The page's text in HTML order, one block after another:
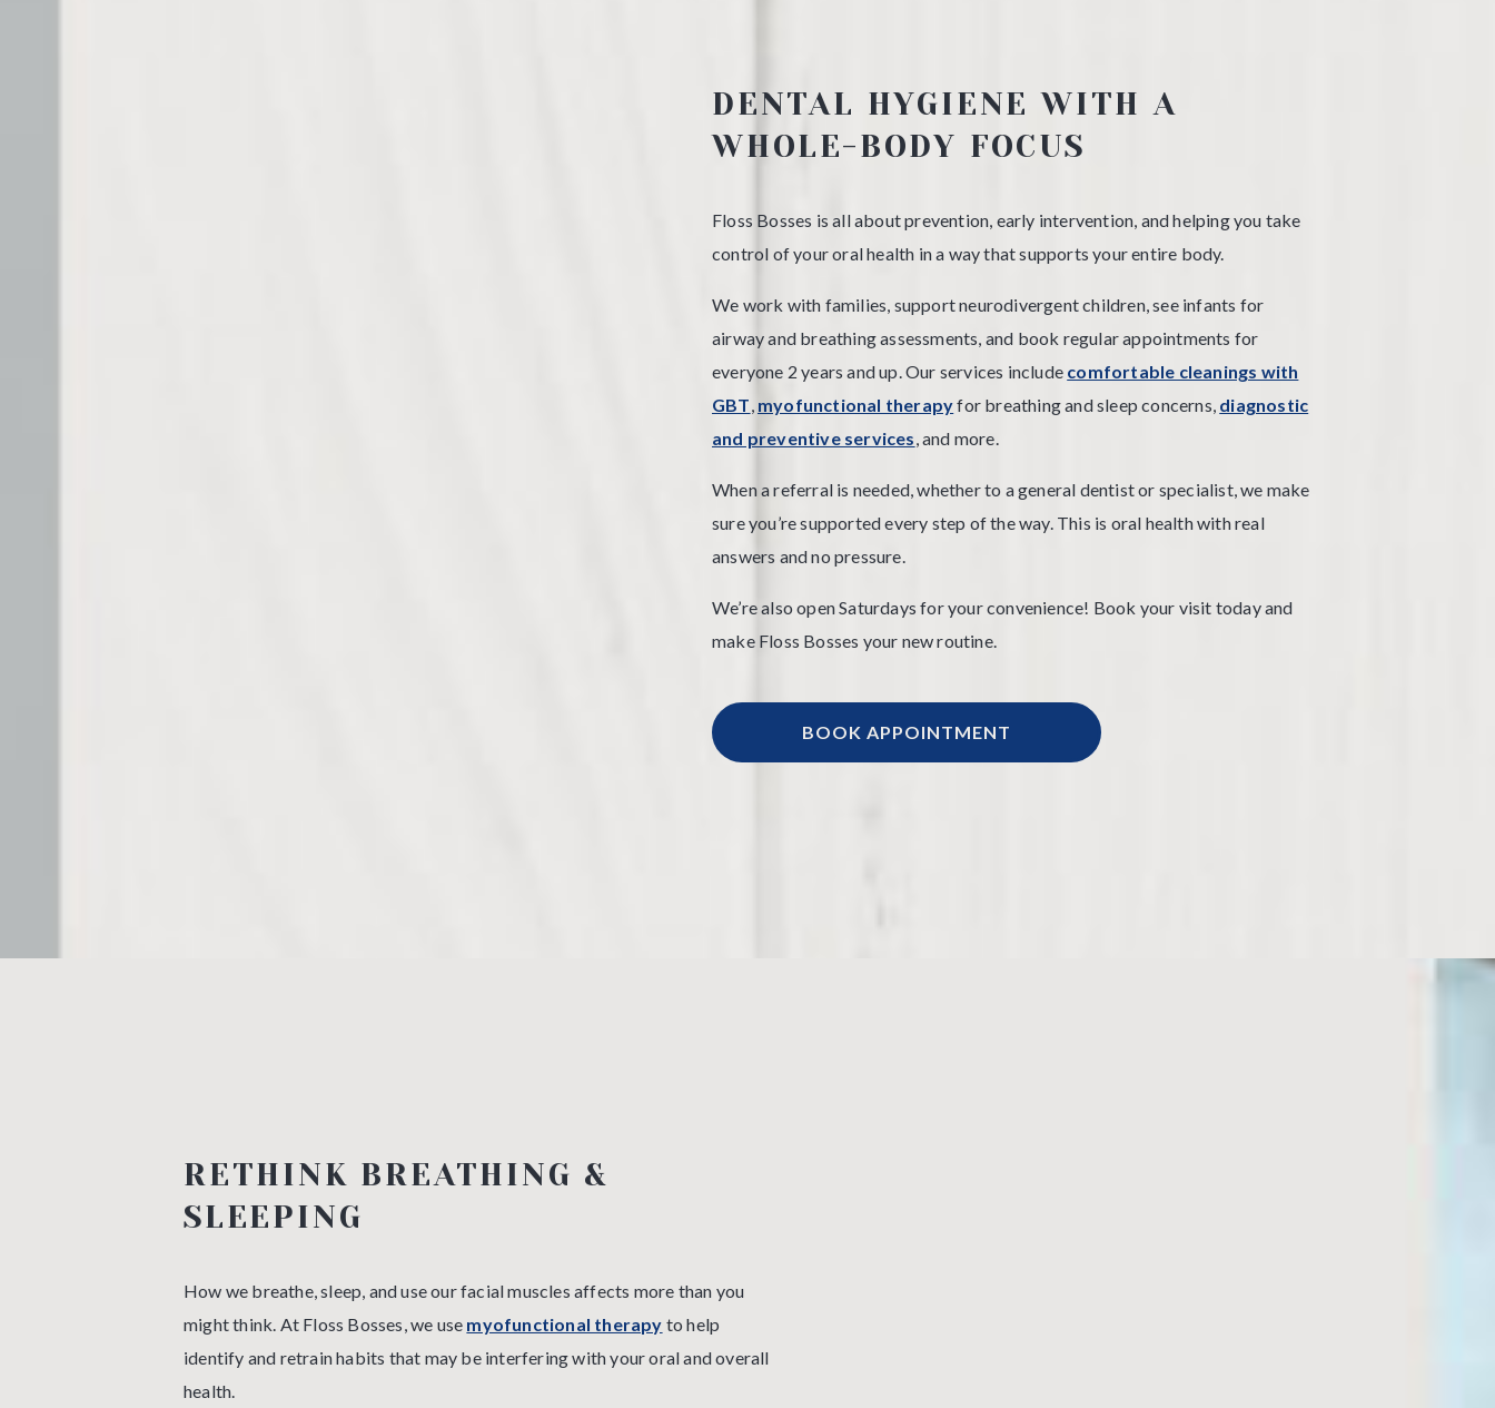
DENTAL HYGIENE WITH A
WHOLE-BODY FOCUS
Floss Bosses is all about prevention, early intervention, and helping you take
control of your oral health in a way that supports your entire body.
We work with families, support neurodivergent children, see infants for
airway and breathing assessments, and book regular appointments for
everyone 2 years and up. Our services include comfortable cleanings with
GBT, myofunctional therapyfor breathing and sleep concerns, diagnostic
and preventive services, and more.
When a referral is needed, whether to a general dentist or specialist, we make
sure you’re supported every step of the way. This is oral health with real
answers and no pressure.
We’re also open Saturdays for your convenience! Book your visit today and
make Floss Bosses your new routine.
BOOK APPOINTMENT
RETHINK BREATHING &
SLEEPING
How we breathe, sleep, and use our facial muscles affects more than you
might think. At Floss Bosses, we use myofunctional therapy to help
identify and retrain habits that may be interfering with your oral and overall
health.